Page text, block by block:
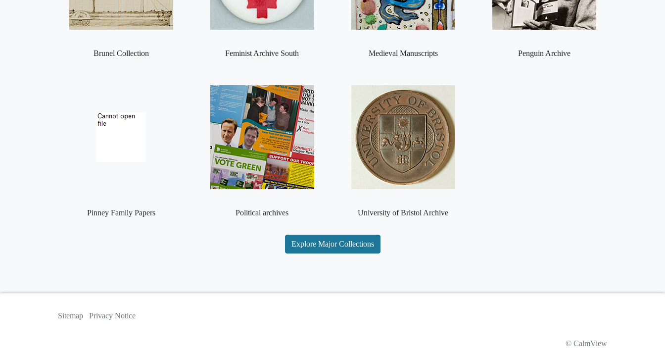
Brunel Collection Feminist Archive South Medieval Manuscripts Penguin Archive
Pinney Family Papers Political archives University of Bristol Archive
Explore Major Collections
Sitemap Privacy Notice
© CalmView